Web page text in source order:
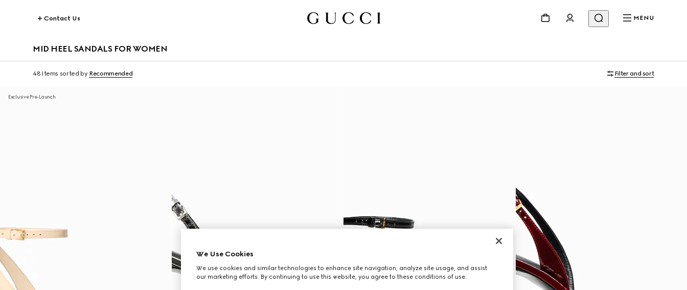
Contact Us MENU
MID HEEL SANDALS FOR WOMEN
48 Items sorted by Recommended Filter and sort
Exclusive Pre-Launch
We Use Cookies
We use cookies and similar technologies to enhance site navigation, analyze site usage, and assist
our marketing efforts. By continuing to use this website, you agree to these conditions of use.